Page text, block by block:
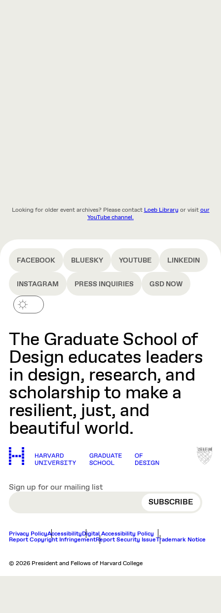
Looking for older event archives? Please contactLoeb Library or visitour
YouTube channel.
FACEBOOK BLUESKY YOUTUBE LINKEDIN
INSTAGRAM PRESS INQUIRIES GSD NOW
The Graduate School of
Design educates leaders
in design, research, and
scholarship to make a
resilient, just, and
beautiful world.
Sign up for our mailing list
EMAIL
Privacy PolicyAccessibilityDigital Accessibility Policy
Report Copyright InfringementReport Security IssueTrademark Notice
© 2026 President and Fellows of Harvard College